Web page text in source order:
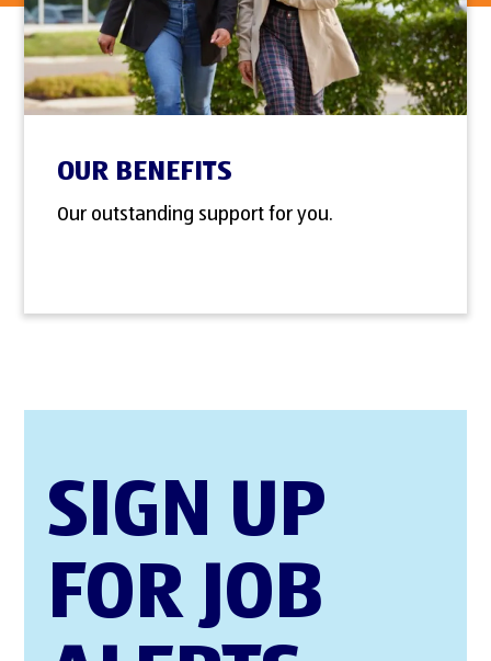
OUR BENEFITS
Our outstanding support for you.
SIGN UP
FOR JOB